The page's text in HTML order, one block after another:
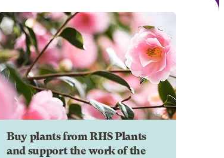
Buy plants from RHS Plants
and support the work of the